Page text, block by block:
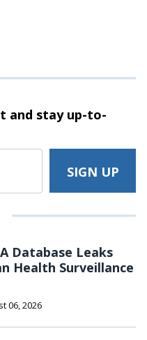
and stayup-to-
Database Leaks
Health Surveillance
06, 2026